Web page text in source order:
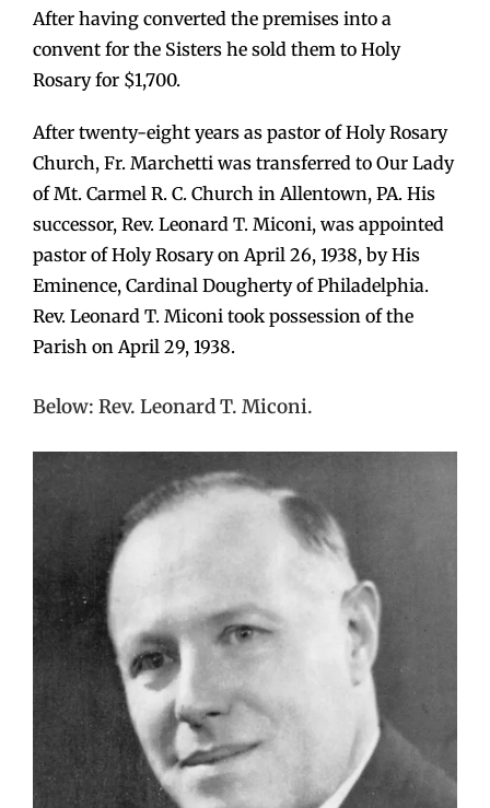
After having converted the premises into a
convent for the Sisters he sold them to Holy
Rosary for $1,700.
After twenty-eight years as pastor of Holy Rosary
Church, Fr. Marchetti was transferred to Our Lady
of Mt. Carmel R. C. Church in Allentown, PA. His
successor, Rev. Leonard T. Miconi, was appointed
pastor of Holy Rosary on April 26, 1938, by His
Eminence, Cardinal Dougherty of Philadelphia.
Rev. Leonard T. Miconi took possession of the
Parish on April 29, 1938.
Below: Rev. Leonard T. Miconi.